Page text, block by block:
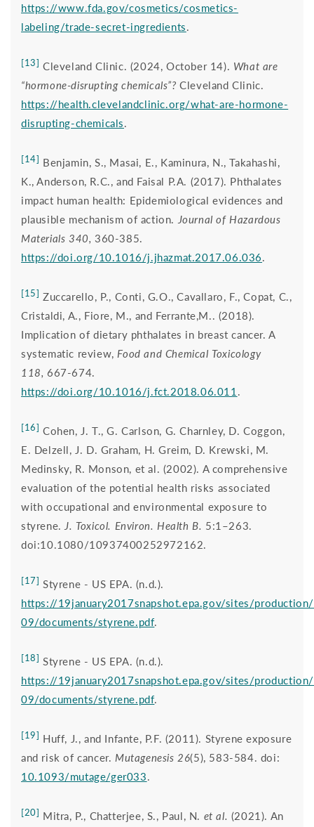
https://www.fda.gov/cosmetics/cosmetics-
labeling/trade-secret-ingredients.
[13] Cleveland Clinic. (2024, October 14). What are
“hormone-disrupting chemicals”? Cleveland Clinic.
https://health.clevelandclinic.org/what-are-hormone-
disrupting-chemicals.
[14] Benjamin, S., Masai, E., Kaminura, N., Takahashi,
K., Anderson, R.C., and Faisal P.A. (2017). Phthalates
impact human health: Epidemiological evidences and
plausible mechanism of action. Journal of Hazardous
Materials 340, 360-385.
https://doi.org/10.1016/j.jhazmat.2017.06.036.
[15] Zuccarello, P., Conti, G.O., Cavallaro, F., Copat, C.,
Cristaldi, A., Fiore, M., and Ferrante,M.. (2018).
Implication of dietary phthalates in breast cancer. A
systematic review, Food and Chemical Toxicology
118, 667-674.
https://doi.org/10.1016/j.fct.2018.06.011 .
[16] Cohen, J. T., G. Carlson, G. Charnley, D. Coggon,
E. Delzell, J. D. Graham, H. Greim, D. Krewski, M.
Medinsky, R. Monson, et al. (2002). A comprehensive
evaluation of the potential health risks associated
with occupational and environmental exposure to
styrene. J. Toxicol. Environ. Health B. 5:1–263.
doi:10.1080/10937400252972162.
[17] Styrene - US EPA. (n.d.).
https://19january2017snapshot.epa.gov/sites/
09/documents/styrene.pdf.
[18] Styrene - US EPA. (n.d.).
https://19january2017snapshot.epa.gov/sites/
09/documents/styrene.pdf.
[19] Huff, J., and Infante, P.F. (2011). Styrene exposure
and risk of cancer. Mutagenesis 26(5), 583-584. doi:
10.1093/mutage/ger033.
[20] Mitra, P., Chatterjee, S., Paul, N. et al. (2021). An